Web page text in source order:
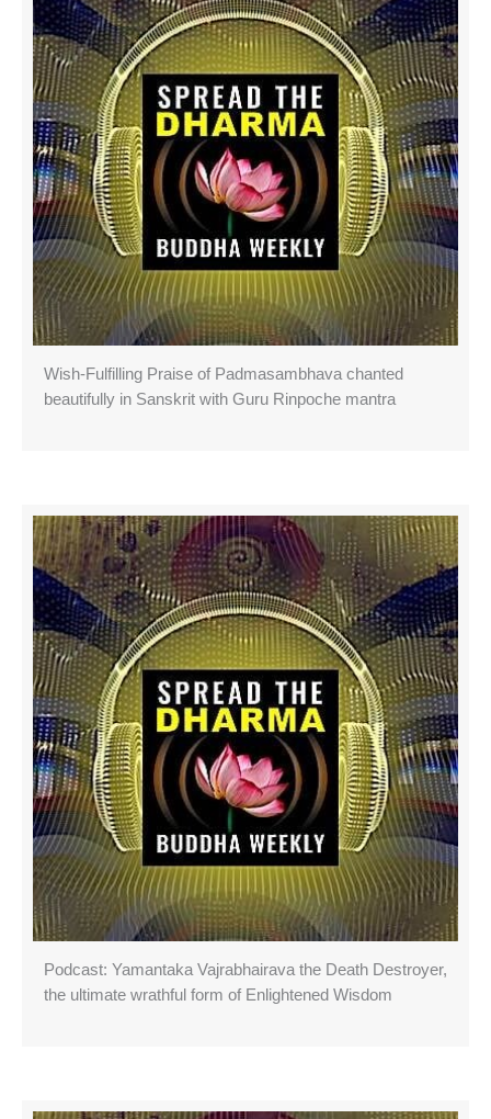
Wish-Fulfilling Praise of Padmasambhava chanted
beautifully in Sanskrit with Guru Rinpoche mantra
Podcast: Yamantaka Vajrabhairava the Death Destroyer,
the ultimate wrathful form of Enlightened Wisdom